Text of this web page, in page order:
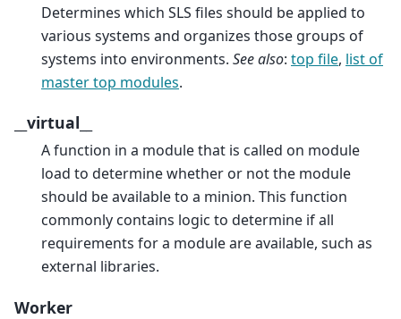
Determines which SLS files should be applied to
various systems and organizes those groups of
systems into environments. See also: top file, list of
master top modules.
__virtual__
A function in a module that is called on module
load to determine whether or not the module
should be available to a minion. This function
commonly contains logic to determine if all
requirements for a module are available, such as
external libraries.
Worker